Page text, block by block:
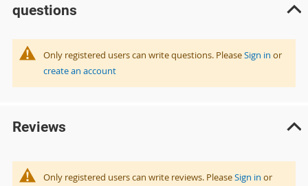
questions
Only registered users can write questions. PleaseSign in or
create an account
Reviews
Only registered users can write reviews. PleaseSign in or